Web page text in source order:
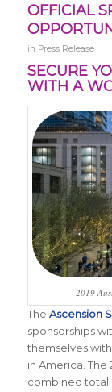
OFFICIAL
in Press Release
SECURE
WITH A
2019
The Ascension
sponsorships
themselves
in America. The
combined total